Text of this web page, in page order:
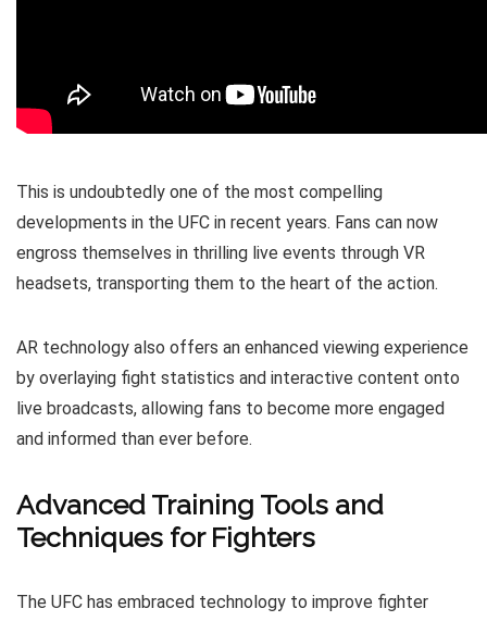
This is undoubtedly one of the most compelling
developments in the UFC in recent years. Fans can now
engross themselves in thrilling live events through VR
headsets, transporting them to the heart of the action.
AR technology also offers an enhanced viewing experience
by overlaying fight statistics and interactive content onto
live broadcasts, allowing fans to become more engaged
and informed than ever before.
Advanced Training Tools and
Techniques for Fighters
The UFC has embraced technology to improve fighter